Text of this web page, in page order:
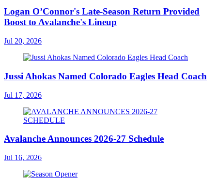
Logan O’Connor's Late-Season Return Provided
Boost to Avalanche's Lineup
Jul 20, 2026
Jussi Ahokas Named Colorado Eagles Head Coach
Jul 17, 2026
Avalanche Announces 2026-27 Schedule
Jul 16, 2026